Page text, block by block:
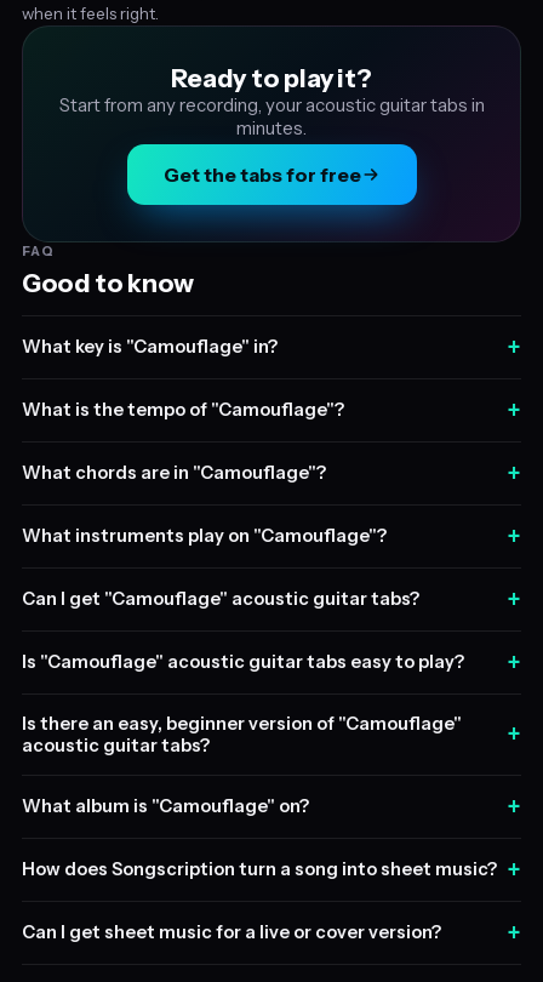
when it feels right.
Ready to play it?
Start from any recording, your acoustic guitar tabs in
minutes.
Get the tabs for free
FAQ
Good to know
What key is "Camouflage" in? +
What is the tempo of "Camouflage"? +
What chords are in "Camouflage"? +
What instruments play on "Camouflage"? +
Can I get "Camouflage" acoustic guitar tabs? +
Is "Camouflage" acoustic guitar tabs easy to play? +
Is there an easy, beginner version of "Camouflage"
acoustic guitar tabs?
+
What album is "Camouflage" on? +
How does Songscription turn a song into sheet music? +
Can I get sheet music for a live or cover version? +